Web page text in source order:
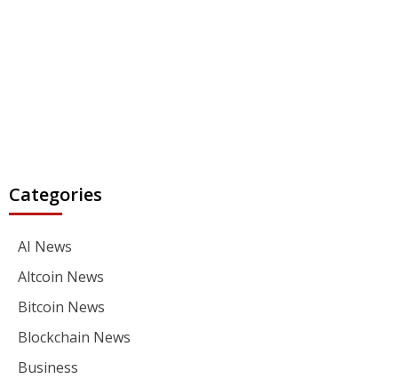
Categories
AI News
Altcoin News
Bitcoin News
Blockchain News
Business